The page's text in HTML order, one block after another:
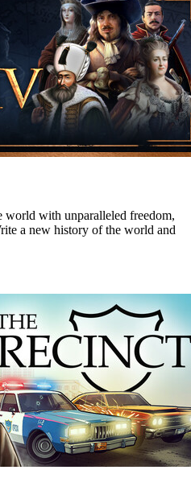
world with unparalleled freedom,
a new history of the world and